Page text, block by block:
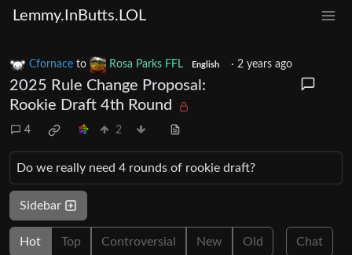
Lemmy.InButts.LOL
Cfornace to Rosa Parks FFL English · 2 years ago
2025 Rule Change Proposal:
Rookie Draft 4th Round
4 2
Do we really need 4 rounds of rookie draft?
Sidebar
Hot Top Controversial New Old Chat